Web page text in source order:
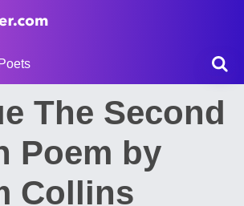
Poets
The Second
Poem by
Collins